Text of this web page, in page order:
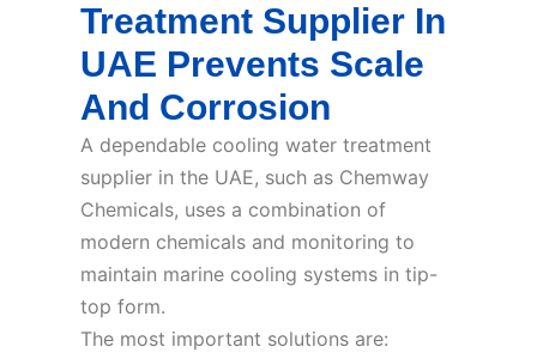
Treatment Supplier In
UAE Prevents Scale
And Corrosion
A dependable cooling water treatment
supplier in the UAE, such as Chemway
Chemicals, uses a combination of
modern chemicals and monitoring to
maintain marine cooling systems in tip-
top form.
The most important solutions are: